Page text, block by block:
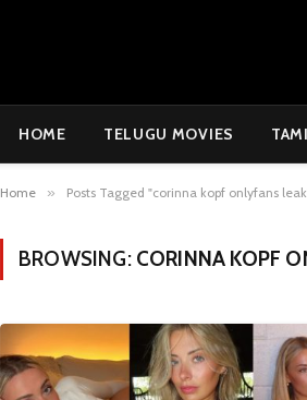
HOME TELUGU MOVIES
Home » Posts Tagged "corinna kopf onlyfans
BROWSING: CORINNA KOPF